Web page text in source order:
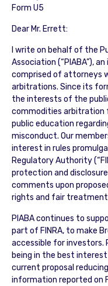
Form U5
Dear Mr. Errett:
I write on behalf of the
Association (“PIABA”),
comprised of attorneys
arbitrations. Since its
the interests of the
commodities arbitration
public education
misconduct. Our
interest in rules
Regulatory Authority
protection and
comments upon
rights and fair
PIABA continues to
part of FINRA, to make
accessible for investors.
being in the best
current proposal
information reported on